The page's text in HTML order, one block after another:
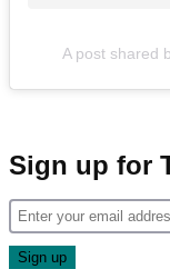
A post shared
Sign up for